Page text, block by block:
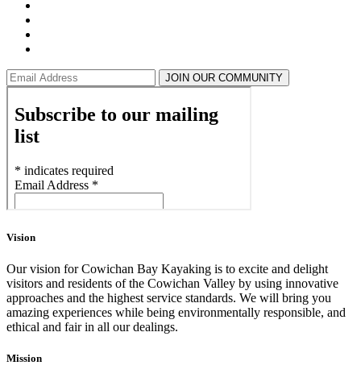
JOIN OUR COMMUNITY
Vision
Our vision for Cowichan Bay Kayaking is to excite and delight
visitors and residents of the Cowichan Valley by using innovative
approaches and the highest service standards. We will bring you
amazing experiences while being environmentally responsible, and
ethical and fair in all our dealings.
Mission